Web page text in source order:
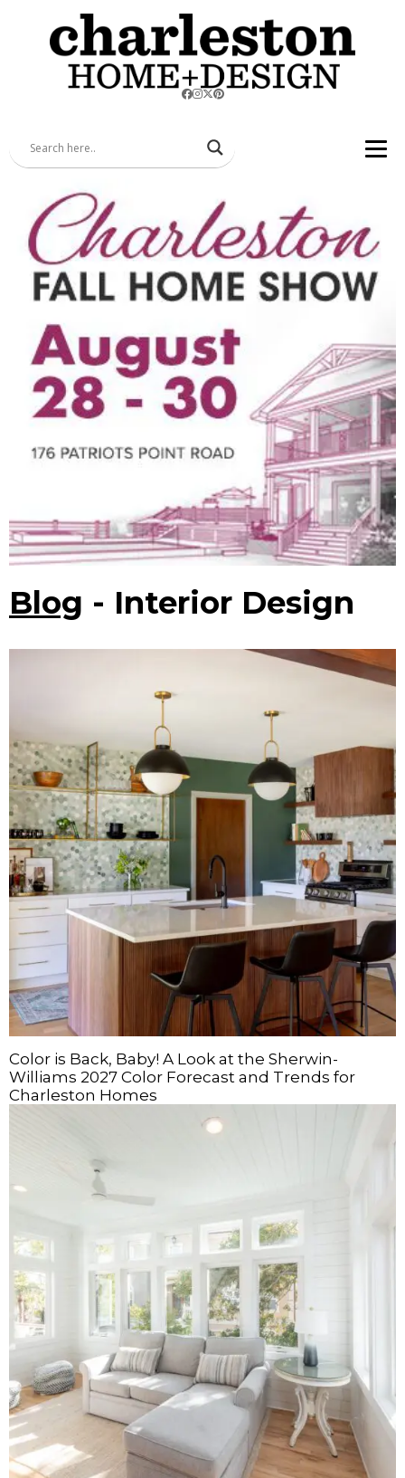
Blog - Interior Design
Color is Back, Baby! A Look at the Sherwin-
Williams 2027 Color Forecast and Trends for
Charleston Homes